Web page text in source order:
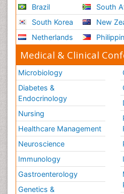
Brazil
South Korea
Netherlands
South
New
Medical & Clinical
Microbiology
Diabetes &
Endocrinology
Nursing
Healthcare Management
Neuroscience
Immunology
Gastroenterology
Genetics &